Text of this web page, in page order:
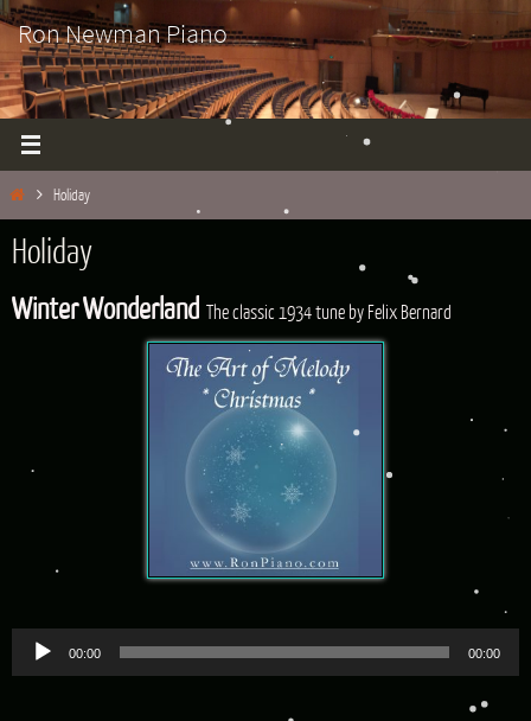
Skip
content
Ron Newman Piano
HomeHoliday
Holiday
Winter Wonderland The classic 1934 tune by Felix Bernard
Audio
Player
00:00 00:00